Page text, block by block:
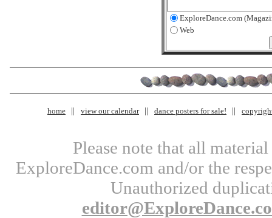
ExploreDance.com
Web
home view our calendar dance posters for sale!
Please note that all
ExploreDance.com and/or the
Unauthorized